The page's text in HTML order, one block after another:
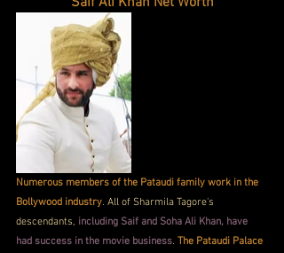
Numerous members of the Pataudi family work in the
Bollywood industry. All of Sharmila Tagore's
descendants, including Saif and Soha Ali Khan, have
had success in the movie business. The Pataudi Palace